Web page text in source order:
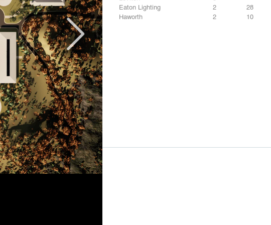
Eaton Lighting
2
28
Haworth
2 10